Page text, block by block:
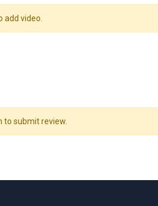
add video.
to submit review.